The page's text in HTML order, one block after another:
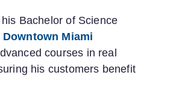
Bachelor of Science
Downtown Miami
courses in real
his customers benefit